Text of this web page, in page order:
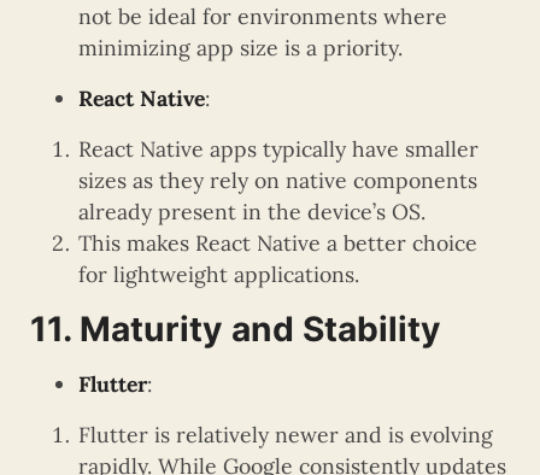
not be ideal for environments where
minimizing app size is a priority.
React Native:
React Native apps typically have smaller
sizes as they rely on native components
already present in the device’s OS.
This makes React Native a better choice
for lightweight applications.
11. Maturity and Stability
Flutter:
Flutter is relatively newer and is evolving
rapidly. While Google consistently updates